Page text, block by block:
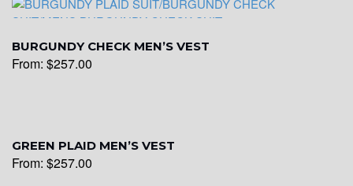
BURGUNDY CHECK MEN’S VEST
From: $257.00
GREEN PLAID MEN’S VEST
From: $257.00